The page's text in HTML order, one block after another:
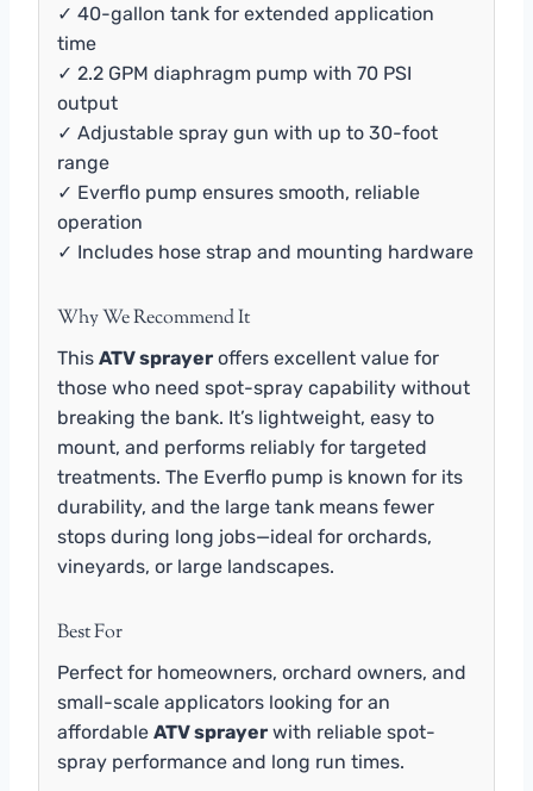
✓ 40-gallon tank for extended application
time
✓ 2.2 GPM diaphragm pump with 70 PSI
output
✓ Adjustable spray gun with up to 30-foot
range
✓ Everflo pump ensures smooth, reliable
operation
✓ Includes hose strap and mounting hardware
Why We Recommend It
This ATV sprayer offers excellent value for
those who need spot-spray capability without
breaking the bank. It’s lightweight, easy to
mount, and performs reliably for targeted
treatments. The Everflo pump is known for its
durability, and the large tank means fewer
stops during long jobs—ideal for orchards,
vineyards, or large landscapes.
Best For
Perfect for homeowners, orchard owners, and
small-scale applicators looking for an
affordable ATV sprayer with reliable spot-
spray performance and long run times.